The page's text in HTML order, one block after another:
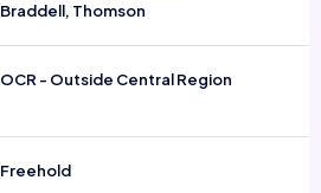
Braddell, Thomson
OCR - Outside Central Region
Freehold